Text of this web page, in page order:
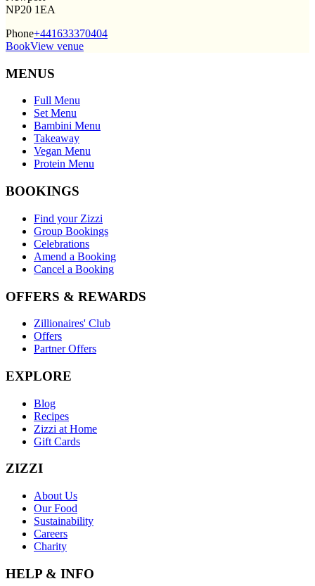
NP20 1EA
Phone+441633370404
BookView venue
MENUS
Full Menu
Set Menu
Bambini Menu
Takeaway
Vegan Menu
Protein Menu
BOOKINGS
Find your Zizzi
Group Bookings
Celebrations
Amend a Booking
Cancel a Booking
OFFERS & REWARDS
Zillionaires' Club
Offers
Partner Offers
EXPLORE
Blog
Recipes
Zizzi at Home
Gift Cards
ZIZZI
About Us
Our Food
Sustainability
Careers
Charity
HELP & INFO